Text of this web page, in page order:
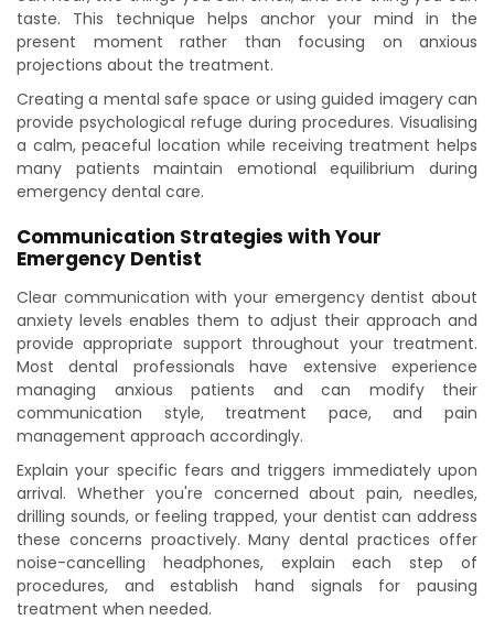
taste. This technique helps anchor your mind in the
present moment rather than focusing on anxious
projections about the treatment.
Creating a mental safe space or using guided imagery can
provide psychological refuge during procedures. Visualising
a calm, peaceful location while receiving treatment helps
many patients maintain emotional equilibrium during
emergency dental care.
Communication Strategies with Your
Emergency Dentist
Clear communication with your emergency dentist about
anxiety levels enables them to adjust their approach and
provide appropriate support throughout your treatment.
Most dental professionals have extensive experience
managing anxious patients and can modify their
communication style, treatment pace, and pain
management approach accordingly.
Explain your specific fears and triggers immediately upon
arrival. Whether you're concerned about pain, needles,
drilling sounds, or feeling trapped, your dentist can address
these concerns proactively. Many dental practices offer
noise-cancelling headphones, explain each step of
procedures, and establish hand signals for pausing
treatment when needed.